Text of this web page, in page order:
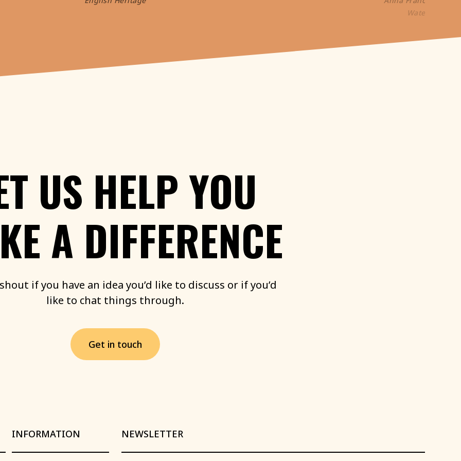
WaterAid
US HELPYOU
A DIFFERENCE
shout ifyou have an idea you’d like to discuss or ifyou’d
like to chat things through.
Get in touch
INFORMATION NEWSLETTER